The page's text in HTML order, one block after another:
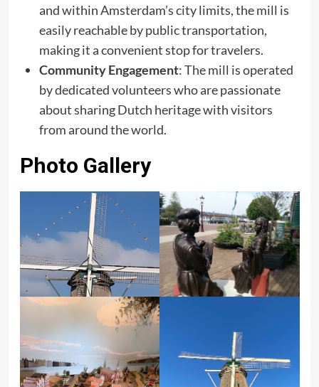
and within Amsterdam’s city limits, the mill is
easily reachable by public transportation,
making it a convenient stop for travelers. ​
Community Engagement: The mill is operated
by dedicated volunteers who are passionate
about sharing Dutch heritage with visitors
from around the world.
Photo Gallery